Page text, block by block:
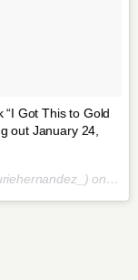
Got This to Gold
out January 24,
A video posted by Laurie Hernandez (@lauriehernandez_) onOct